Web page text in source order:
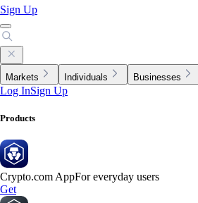
Sign Up
Markets Individuals Businesses
Log InSign Up
Products
Crypto.com AppFor everyday users
Get